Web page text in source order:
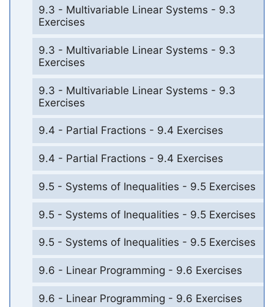
9.3 - Multivariable Linear Systems - 9.3
Exercises
9.3 - Multivariable Linear Systems - 9.3
Exercises
9.3 - Multivariable Linear Systems - 9.3
Exercises
9.4 - Partial Fractions - 9.4 Exercises
9.4 - Partial Fractions - 9.4 Exercises
9.5 - Systems of Inequalities - 9.5 Exercises
9.5 - Systems of Inequalities - 9.5 Exercises
9.5 - Systems of Inequalities - 9.5 Exercises
9.6 - Linear Programming - 9.6 Exercises
9.6 - Linear Programming - 9.6 Exercises